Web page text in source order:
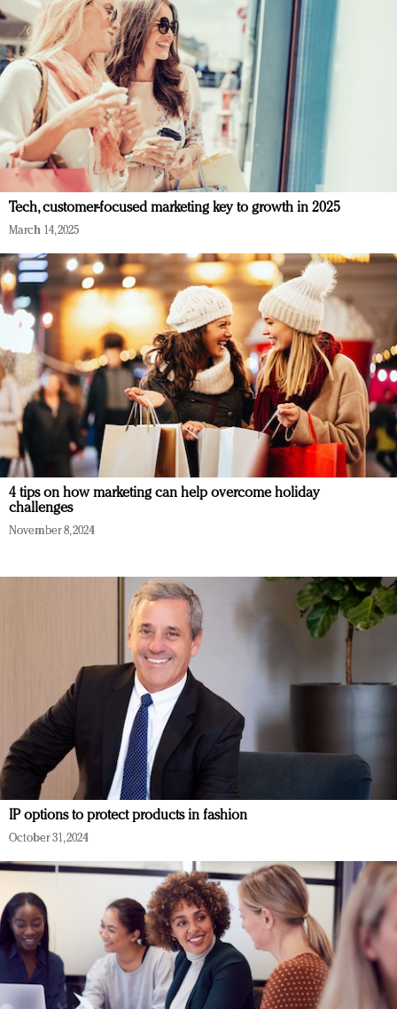
Tech, customer-focused marketing key to growth in 2025
March 14, 2025
4 tips on how marketing can help overcome holiday
challenges
November 8, 2024
IP options to protect products in fashion
October 31, 2024